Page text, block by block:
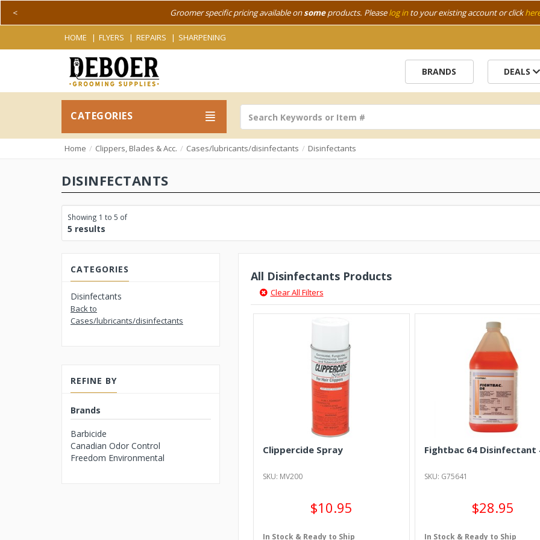
Groomer specific pricing available onsomeproducts. Pleaselog into your existing account or click
<
HOME FLYERS REPAIRS SHARPENING
BRANDS DEALS
CATEGORIES
Home Clippers, Blades & Acc. Cases/lubricants/disinfectants Disinfectants
DISINFECTANTS
Showing 1 to 5 of
5 results
CATEGORIES
Disinfectants
Back to
Cases/lubricants/disinfectants
REFINE BY
Brands
Barbicide
Canadian Odor Control
Freedom Environmental
All Disinfectants Products
Clear All Filters
Clippercide Spray
SKU: MV200
$10.95
In Stock & Ready to Ship
Fightbac 64 Disinfectant
SKU: G75641
$28.95
In Stock & Ready to Ship